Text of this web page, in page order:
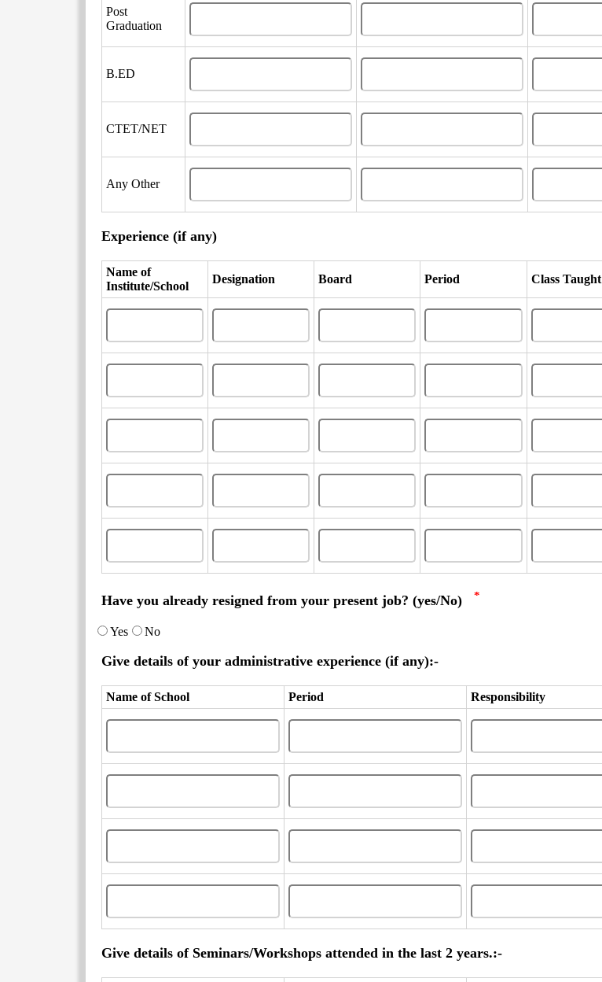
Post
Graduation
B.ED
CTET/NET
Any Other
Experience (if any)
Name of
Institute/School
Designation Board Period Class Taught
Have you already resigned from your present job? (yes/No) *
Yes No
Give details of your administrative experience (if any):-
Name of School Period Responsibility
Give details of Seminars/Workshops attended in the last 2 years.:-